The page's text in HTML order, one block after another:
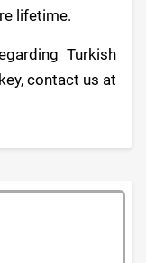
lifetime.
Turkish
contact us at